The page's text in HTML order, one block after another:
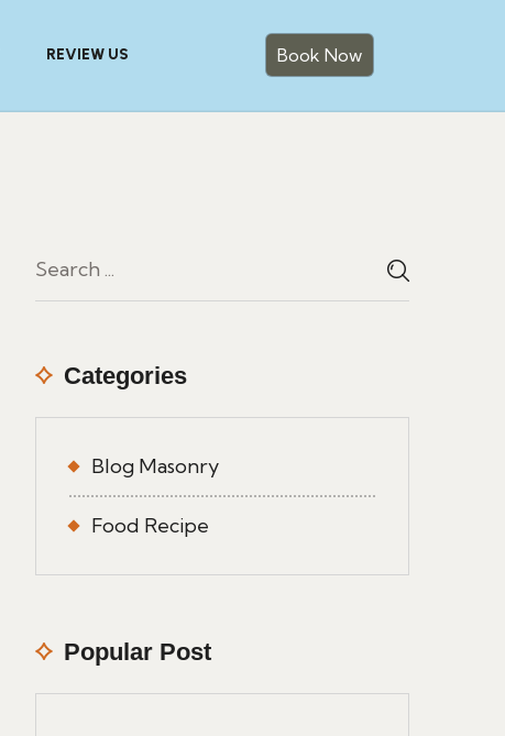
REVIEW US Book Now
Categories
Blog Masonry
Food Recipe
Popular Post